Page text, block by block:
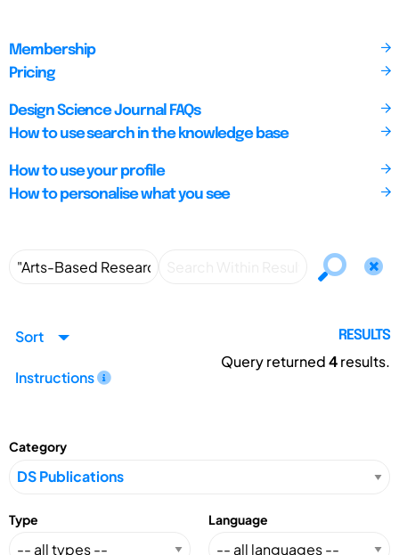
Membership
Pricing
Design Science Journal FAQs
How to use search in the knowledge base
How to use your profile
How to personalise what you see
Sort
Instructions
RESULTS
Query returned4results.
Category
Type Language